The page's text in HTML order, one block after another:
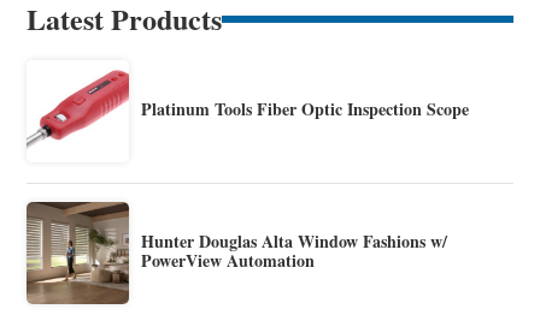
Latest Products
Platinum Tools Fiber Optic Inspection Scope
Hunter Douglas Alta Window Fashions w/
PowerView Automation